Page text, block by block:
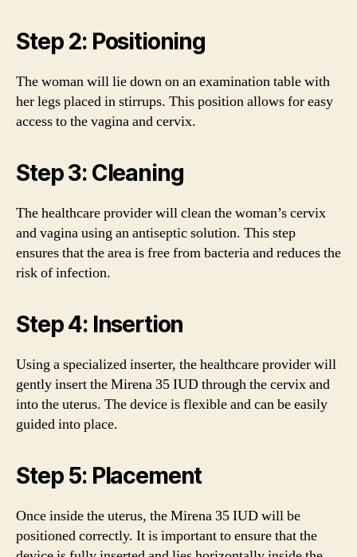
Step 2: Positioning
The woman will lie down on an examination table with
her legs placed in stirrups. This position allows for easy
access to the vagina and cervix.
Step 3: Cleaning
The healthcare provider will clean the woman’s cervix
and vagina using an antiseptic solution. This step
ensures that the area is free from bacteria and reduces the
risk of infection.
Step 4: Insertion
Using a specialized inserter, the healthcare provider will
gently insert the Mirena 35 IUD through the cervix and
into the uterus. The device is flexible and can be easily
guided into place.
Step 5: Placement
Once inside the uterus, the Mirena 35 IUD will be
positioned correctly. It is important to ensure that the